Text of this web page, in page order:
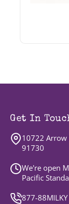
Get In
10722 Arrow
91730
We're open
Pacific
877-88MILKY